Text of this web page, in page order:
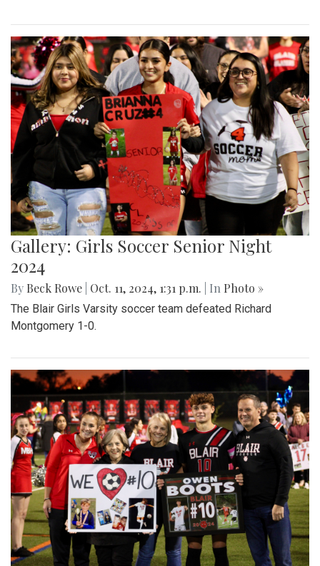
Gallery: Girls Soccer Senior Night
2024
By Beck Rowe Oct. 11, 2024, 1:31 p.m. | In Photo »
The Blair Girls Varsity soccer team defeated Richard
Montgomery 1-0.